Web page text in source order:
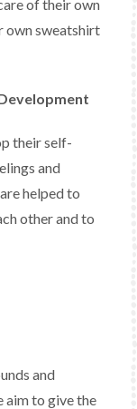
of their own
own sweatshirt
their self-
and
helped to
other and to
and
aim to give the